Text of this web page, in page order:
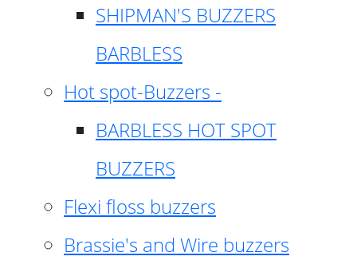
SHIPMAN'S BUZZERS
BARBLESS
Hot spot-Buzzers -
BARBLESS HOT SPOT
BUZZERS
Flexi floss buzzers
Brassie's and Wire buzzers